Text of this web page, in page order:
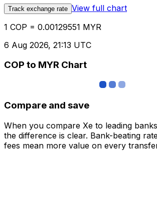
Track exchange rate View full chart
1 COP = 0.00129551 MYR
6 Aug 2026, 21:13 UTC
COP to MYR Chart
Compare and save
When you compare Xe to leading
the difference is clear. Bank-beating
fees mean more value on every